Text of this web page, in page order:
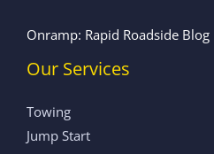
Onramp: Rapid Roadside Blog
Our Services
Towing
Jump Start